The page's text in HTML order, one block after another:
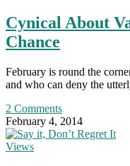
Cynical About
Chance
February is round the
and who can deny the
2 Comments
February 4, 2014
Views